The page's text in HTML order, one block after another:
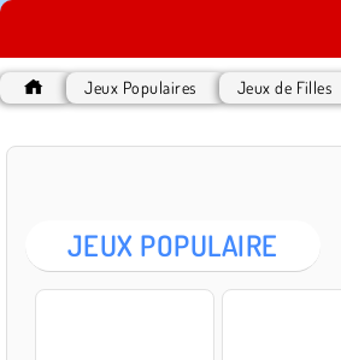
Jeux Populaires Jeux de Filles
JEUX POPULAIRE